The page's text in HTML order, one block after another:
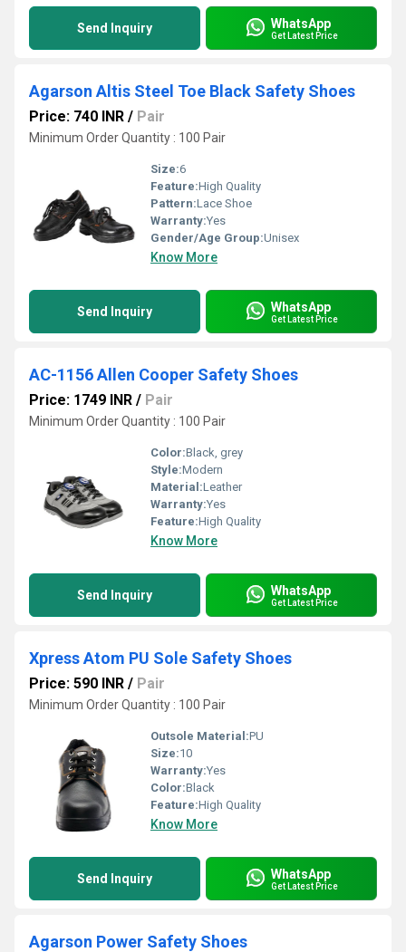
Send Inquiry WhatsApp
Get Latest Price
Agarson Altis Steel Toe Black Safety Shoes
Price: 740 INR / Pair
Minimum Order Quantity : 100 Pair
Size:6
Feature:High Quality
Pattern:Lace Shoe
Warranty:Yes
Gender/Age Group:Unisex
Know More
Send Inquiry WhatsApp
Get Latest Price
AC-1156 Allen Cooper Safety Shoes
Price: 1749 INR / Pair
Minimum Order Quantity : 100 Pair
Color:Black, grey
Style:Modern
Material:Leather
Warranty:Yes
Feature:High Quality
Know More
Send Inquiry WhatsApp
Get Latest Price
Xpress Atom PU Sole Safety Shoes
Price: 590 INR / Pair
Minimum Order Quantity : 100 Pair
Outsole Material:PU
Size:10
Warranty:Yes
Color:Black
Feature:High Quality
Know More
Send Inquiry WhatsApp
Get Latest Price
Agarson Power Safety Shoes